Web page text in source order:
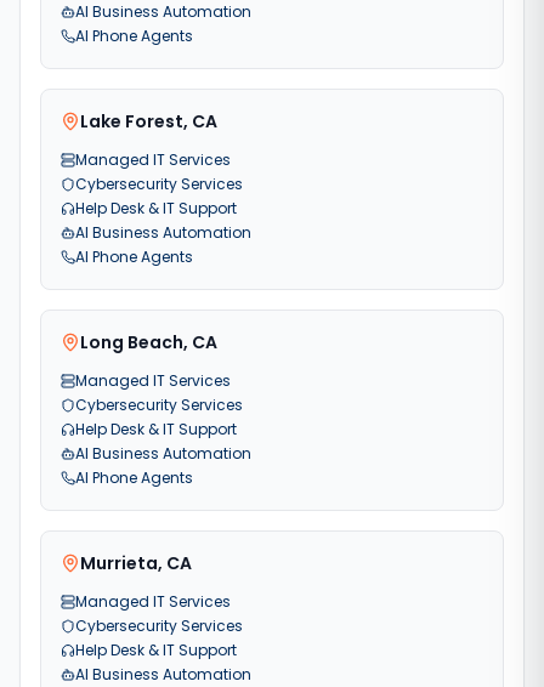
AI Business Automation
AI Phone Agents
Lake Forest, CA
Managed IT Services
Cybersecurity Services
Help Desk & IT Support
AI Business Automation
AI Phone Agents
Long Beach, CA
Managed IT Services
Cybersecurity Services
Help Desk & IT Support
AI Business Automation
AI Phone Agents
Murrieta, CA
Managed IT Services
Cybersecurity Services
Help Desk & IT Support
AI Business Automation